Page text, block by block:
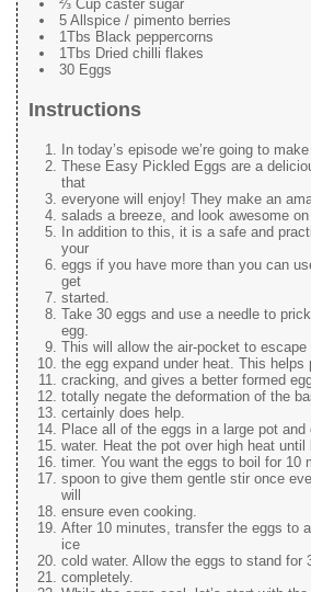
⅔ Cup caster sugar
5 Allspice / pimento berries
1Tbs Black peppercorns
1Tbs Dried chilli flakes
30 Eggs
Instructions
In today’s episode we’re going to
These Easy Pickled Eggs are a
that
everyone will enjoy! They make an
salads a breeze, and look awesome on
In addition to this, it is a safe and
your
eggs if you have more than you can
get
started.
Take 30 eggs and use a needle to
egg.
This will allow the air-pocket to
the egg expand under heat. This helps
cracking, and gives a better formed
totally negate the deformation of the
certainly does help.
Place all of the eggs in a large pot
water. Heat the pot over high heat
timer. You want the eggs to boil for 10
spoon to give them gentle stir once
will
ensure even cooking.
After 10 minutes, transfer the eggs to
ice
cold water. Allow the eggs to stand for
completely.